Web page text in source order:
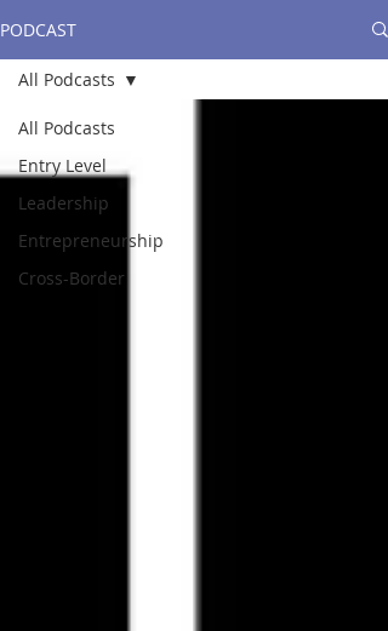
PODCAST
All Podcasts
Entry Level
Leadership
Entrepreneurship
Cross-Border
All Podcasts